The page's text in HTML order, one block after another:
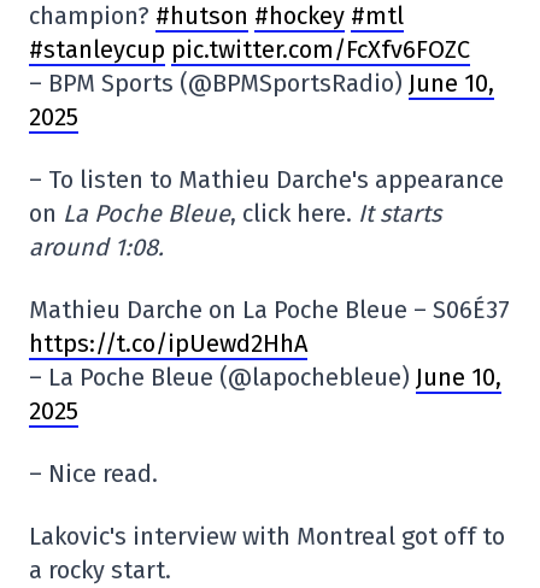
champion? #hutson #hockey #mtl
#stanleycup pic.twitter.com/FcXfv6FOZC
– BPM Sports (@BPMSportsRadio) June 10,
2025
– To listen to Mathieu Darche's appearance
on La Poche Bleue, click here. It starts
around 1:08.
Mathieu Darche on La Poche Bleue – S06É37
https://t.co/ipUewd2HhA
– La Poche Bleue (@lapochebleue) June 10,
2025
– Nice read.
Lakovic's interview with Montreal got off to
a rocky start.